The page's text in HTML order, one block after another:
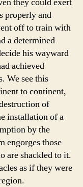
properly and
off to train with
a determined
his wayward
achieved
We see this
to continent,
of
installation of a
by the
engorges those
are shackled to it.
as if they were